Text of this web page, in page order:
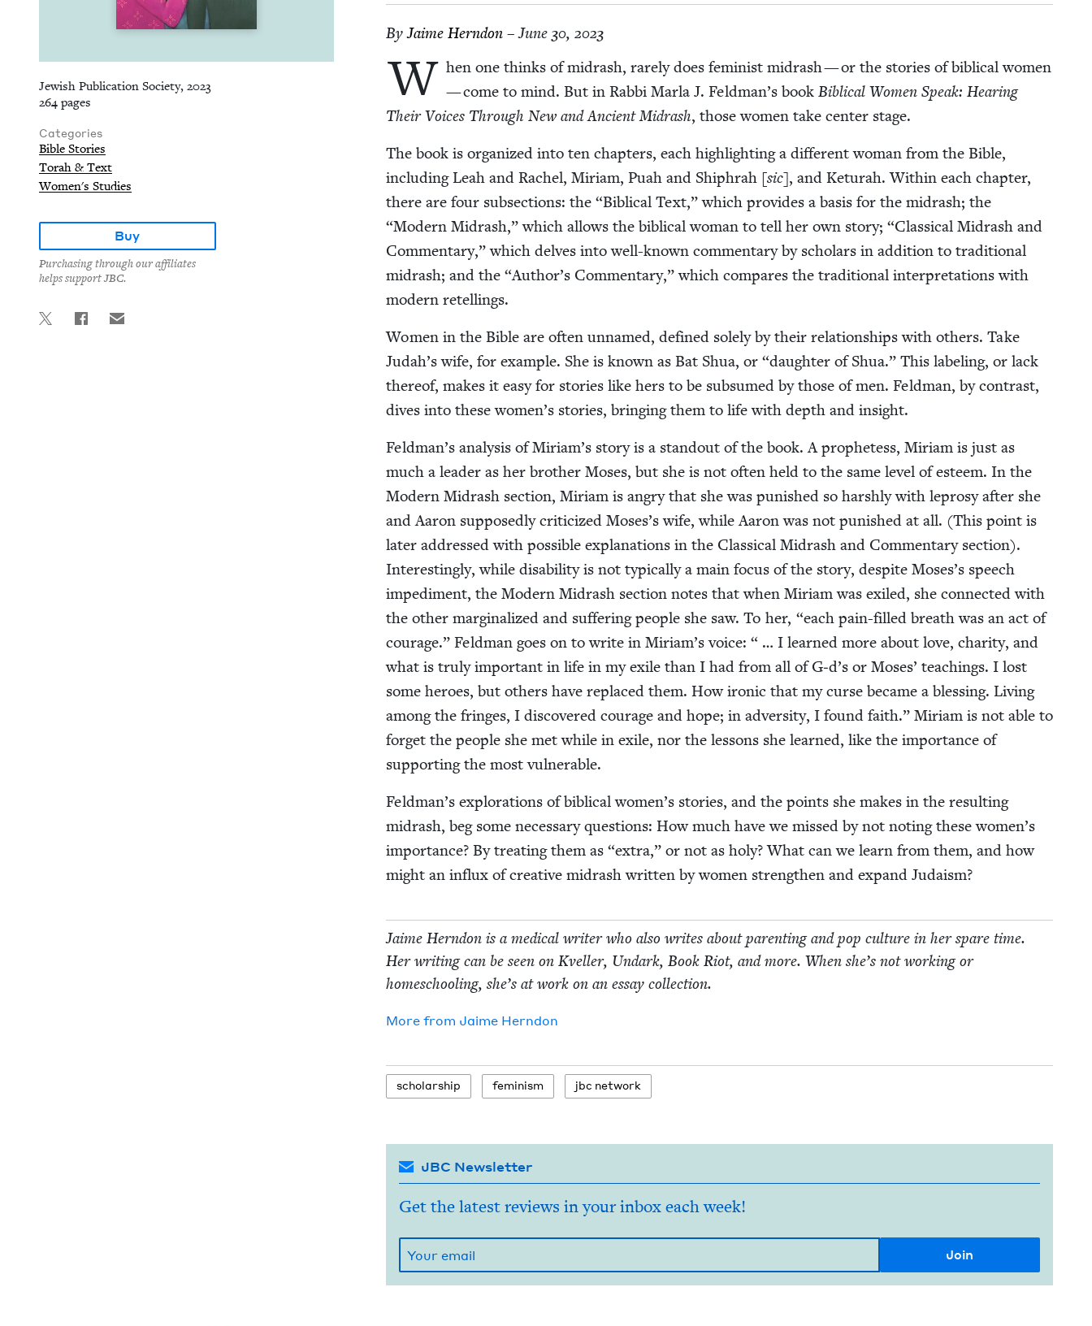
Jewish Publication Society, 2023
264 pages
Categories
Bible Stories
Torah & Text
Women's Studies
Buy
Purchasing through our affiliates
helps support JBC.
ByJaime Hern­don– June 30, 2023
W hen one thinks of midrash, rarely does fem­i­nist midrash — or the sto­ries of bib­li­cal women
— come to mind. But in Rab­bi Mar­la J. Feldman’s book Bib­li­cal Women Speak: Hear­ing
Their Voic­es Through New and Ancient Midrash, those women take cen­ter stage.
The book is orga­nized into ten chap­ters, each high­light­ing a dif­fer­ent woman from the Bible,
includ­ing Leah and Rachel, Miri­am, Puah and Shiphrah [sic], and Ketu­rah. With­in each chap­ter,
there are four sub­sec­tions: the “Bib­li­cal Text,” which pro­vides a basis for the midrash; the
“Mod­ern Midrash,” which allows the bib­li­cal woman to tell her own sto­ry; “Clas­si­cal Midrash and
Com­men­tary,” which delves into well-known com­men­tary by schol­ars in addi­tion to tra­di­tion­al
midrash; and the “Author’s Com­men­tary,” which com­pares the tra­di­tion­al inter­pre­ta­tions with
mod­ern retellings.
Women in the Bible are often unnamed, defined sole­ly by their rela­tion­ships with oth­ers. Take
Judah’s wife, for exam­ple. She is known as Bat Shua, or “daugh­ter of Shua.” This label­ing, or lack
there­of, makes it easy for sto­ries like hers to be sub­sumed by those of men. Feld­man, by con­trast,
dives into these women’s sto­ries, bring­ing them to life with depth and insight.
Feldman’s analy­sis of Miriam’s sto­ry is a stand­out of the book. A prophet­ess, Miri­am is just as
much a leader as her broth­er Moses, but she is not often held to the same lev­el of esteem. In the
Mod­ern Midrash sec­tion, Miri­am is angry that she was pun­ished so harsh­ly with lep­rosy after she
and Aaron sup­pos­ed­ly crit­i­cized Moses’s wife, while Aaron was not pun­ished at all. (This point is
lat­er addressed with pos­si­ble expla­na­tions in the Clas­si­cal Midrash and Com­men­tary sec­tion).
Inter­est­ing­ly, while dis­abil­i­ty is not typ­i­cal­ly a main focus of the sto­ry, despite Moses’s speech
imped­i­ment, the Mod­ern Midrash sec­tion notes that when Miri­am was exiled, she con­nect­ed with
the oth­er mar­gin­al­ized and suf­fer­ing peo­ple she saw. To her, “each pain-filled breath was an act of
courage.” Feld­man goes on to write in Miriam’s voice: “ … I learned more about love, char­i­ty, and
what is tru­ly impor­tant in life in my exile than I had from all of G‑d’s or Moses’ teach­ings. I lost
some heroes, but oth­ers have replaced them. How iron­ic that my curse became a bless­ing. Liv­ing
among the fringes, I dis­cov­ered courage and hope; in adver­si­ty, I found faith.” Miri­am is not able to
for­get the peo­ple she met while in exile, nor the lessons she learned, like the impor­tance of
sup­port­ing the most vulnerable.
Feldman’s explo­rations of bib­li­cal women’s sto­ries, and the points she makes in the result­ing
midrash, beg some nec­es­sary ques­tions: How much have we missed by not not­ing these women’s
impor­tance? By treat­ing them as “extra,” or not as holy? What can we learn from them, and how
might an influx of cre­ative midrash writ­ten by women strength­en and expand Judaism?
Jaime Hern­don is a med­ical writer who also writes about par­ent­ing and pop cul­ture in her spare time.
Her writ­ing can be seen on Kveller, Undark, Book Riot, and more. When she’s not work­ing or
home­school­ing, she’s at work on an essay collection.
More from Jaime Hern­don
schol­ar­ship fem­i­nism jbc net­work
JBC Newsletter
Get the latest reviews in your inbox each week!